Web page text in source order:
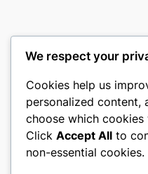
We respect your
Cookies help us
personalized content,
choose which
Click Accept All to
non-essential cookies.